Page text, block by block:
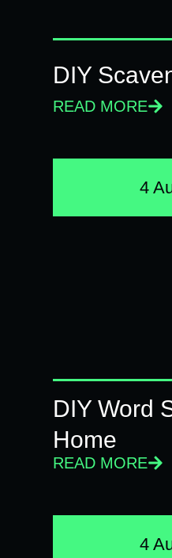
DIY
READ MORE
4
DIY Word
Home
READ MORE
4